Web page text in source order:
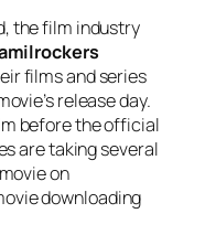
the film industry
films and series
release day.
before the official
are taking several
on
downloading